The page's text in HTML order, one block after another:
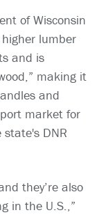
of Wisconsin
lumber
and is
making it
and
market for
DNR
they’re also
in the U.S.,”